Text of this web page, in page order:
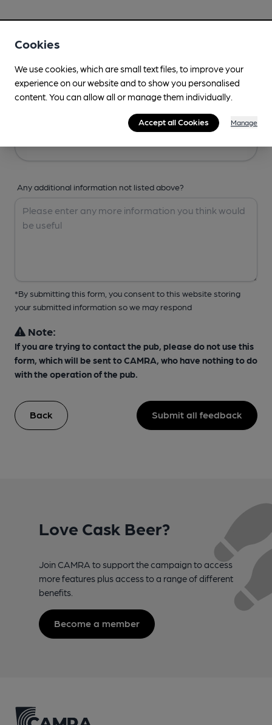
Any additional information not listed above?
*By submitting this form, you consent to this website storing
your submitted information so we may respond
Note:
If you are trying to contact the pub, please do not use this
form, which will be sent to CAMRA, who have nothing to do
with the operation of the pub.
Back Submit all feedback
Love Cask Beer?
Join CAMRA to support the campaign to access
more features plus access to a range of different
benefits.
Become a member
Cookies
We use cookies, which are small text files, to improve your
experience on our website and to show you personalised
content. You can allow all or manage them individually.
Accept all Cookies Manage